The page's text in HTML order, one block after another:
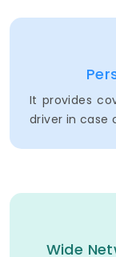
It provides
driver in case
Wide